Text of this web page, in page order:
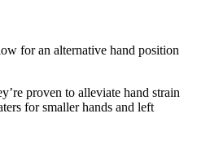
for an alternative hand position
proven to alleviate hand strain
for smaller hands and left